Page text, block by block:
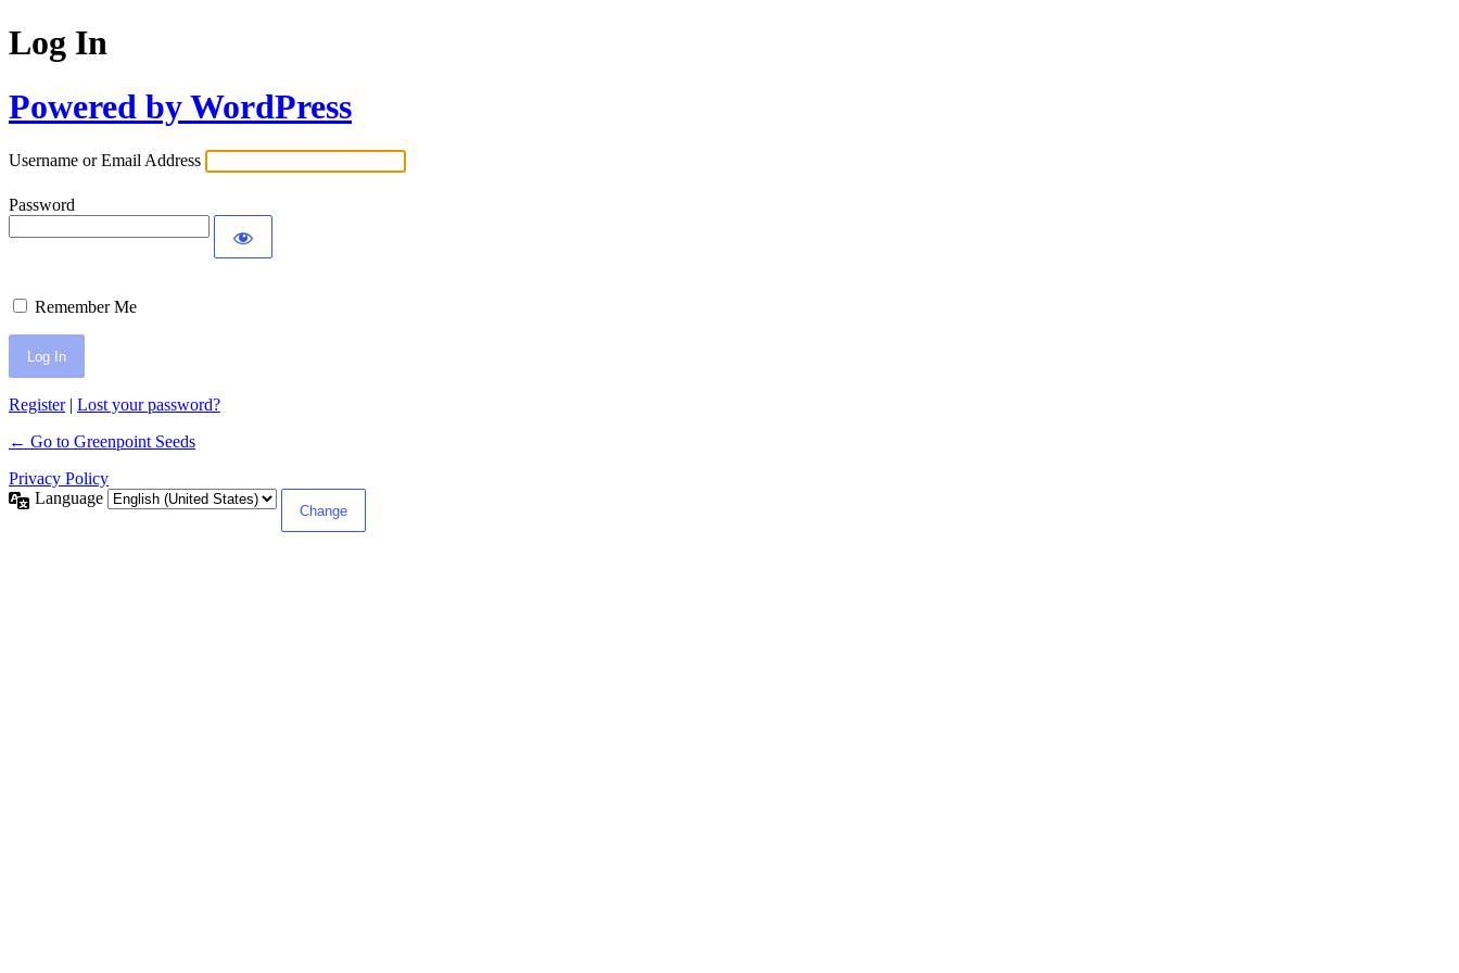
Log In
Powered by WordPress
Username or Email Address
Password
Remember Me
Register| Lost your password?
← Go to Greenpoint Seeds
Privacy Policy
Language